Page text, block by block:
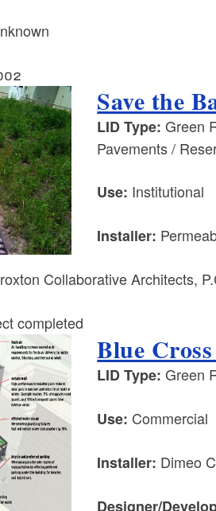
Save the
LID Type: Green
Pavements /
Use: Institutional
Installer:
Collaborative Architects,
completed
Blue
LID Type: Green
Use: Commercial
Installer: Dimeo
Designer/